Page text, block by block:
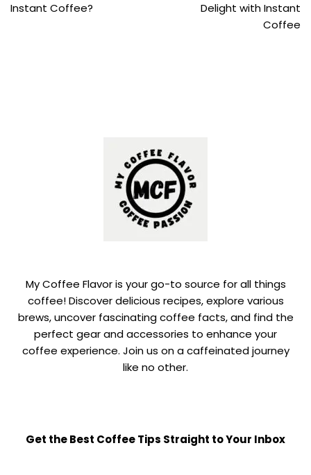
Instant Coffee?
Delight with Instant
Coffee
My Coffee Flavor is your go-to source for all things
coffee! Discover delicious recipes, explore various
brews, uncover fascinating coffee facts, and find the
perfect gear and accessories to enhance your
coffee experience. Join us on a caffeinated journey
like no other.
Get the Best Coffee Tips Straight to Your Inbox